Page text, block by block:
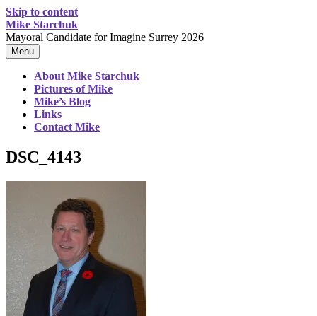
Skip to content
Mike Starchuk
Mayoral Candidate for Imagine Surrey 2026
Menu
About Mike Starchuk
Pictures of Mike
Mike’s Blog
Links
Contact Mike
DSC_4143